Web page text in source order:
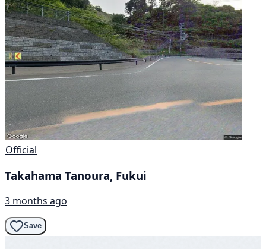
Official
Takahama Tanoura, Fukui
3 months ago
Save